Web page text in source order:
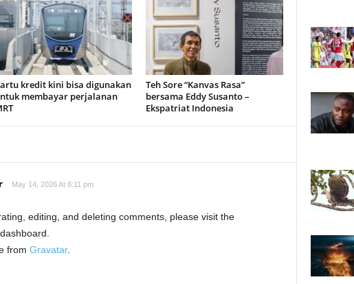
kredit kini bisa digunakan
membayar perjalanan
Teh Sore “Kanvas Rasa”
bersama Eddy Susanto –
Ekspatriat Indonesia
May 14, 2026 At 8:11 pm
editing, and deleting comments, please visit the
from Gravatar.